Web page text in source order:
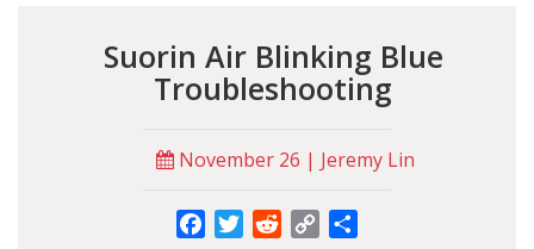
Suorin Air Blinking Blue
Troubleshooting
November 26 | Jeremy Lin
FacebookTwitterRedditCopy